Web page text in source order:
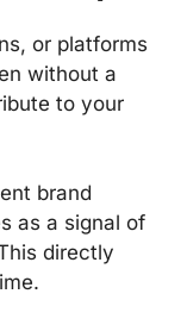
or platforms
without a
to your
brand
as a signal of
directly